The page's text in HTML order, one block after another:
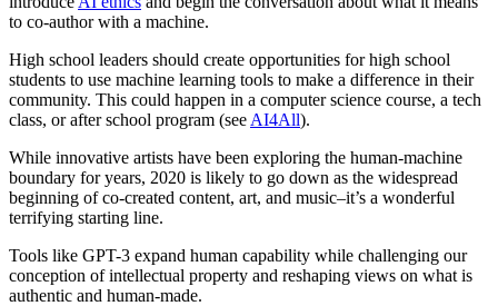
to co-author with a machine.
High school leaders should create opportunities for high school
students to use machine learning tools to make a difference in their
community. This could happen in a computer science course, a tech
class, or after school program (see AI4All).
While innovative artists have been exploring the human-machine
boundary for years, 2020 is likely to go down as the widespread
beginning of co-created content, art, and music–it’s a wonderful
terrifying starting line.
Tools like GPT-3 expand human capability while challenging our
conception of intellectual property and reshaping views on what is
authentic and human-made.